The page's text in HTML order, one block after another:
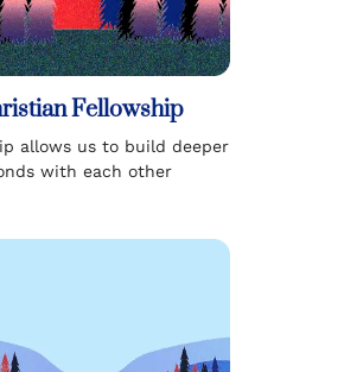
Fellowship
allows us to build deeper
with each other